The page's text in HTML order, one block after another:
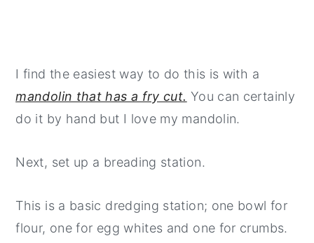
I find the easiest way to do this is with a
mandolin that has a fry cut. You can certainly
do it by hand but I love my mandolin.
Next, set up a breading station.
This is a basic dredging station; one bowl for
flour, one for egg whites and one for crumbs.